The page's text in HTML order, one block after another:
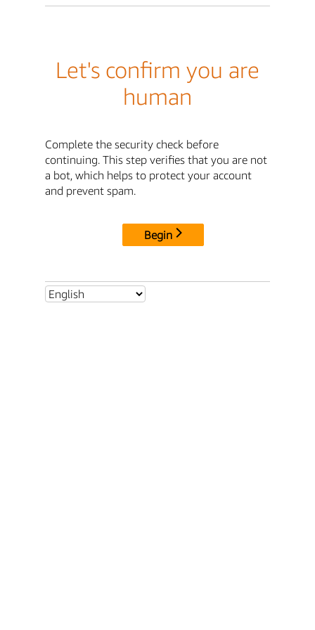
Let's confirm you are
human
Complete the security check before
continuing. This step verifies that you are not
a bot, which helps to protect your account
and prevent spam.
Begin